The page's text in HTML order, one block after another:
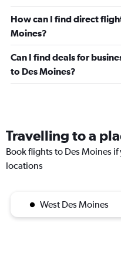
How can I find direct
Moines?
Can I find deals for
to Des Moines?
Travelling to a
Book flights to Des Moines
locations
West Des Moines